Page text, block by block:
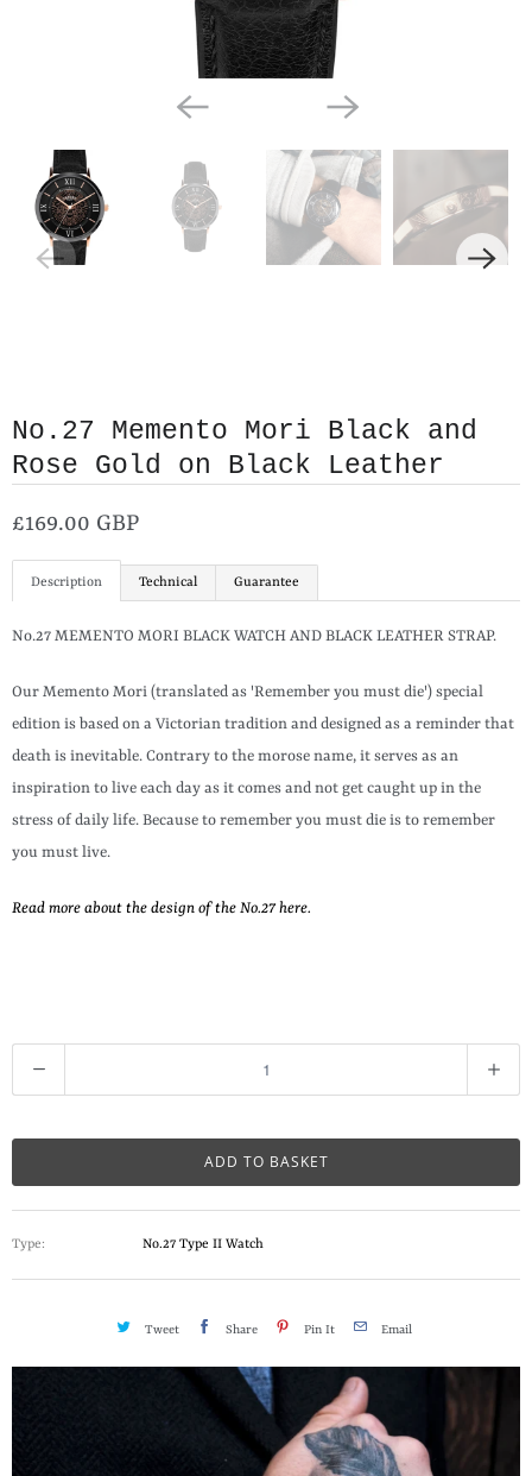
No.27 Memento Mori Black and
Rose Gold on Black Leather
£169.00 GBP
Description Technical Guarantee
No.27 MEMENTO MORI BLACK WATCH AND BLACK LEATHER STRAP.
Our Memento Mori (translated as 'Remember you must die') special
edition is based on a Victorian tradition and designed as a reminder that
death is inevitable. Contrary to the morose name, it serves as an
inspiration to live each day as it comes and not get caught up in the
stress of daily life. Because to remember you must die is to remember
you must live.
Read more about the design of the No.27 here.
u
t
t
y
ADD TO BASKET
Type: No.27 Type II Watch
Tweet Share Pin It Email